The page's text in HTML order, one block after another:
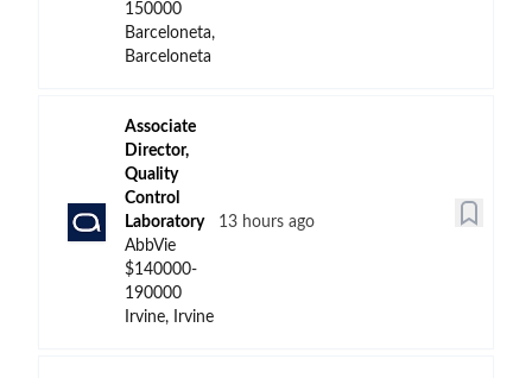
150000
Barceloneta,
Barceloneta
Associate
Director,
Quality
Control
Laboratory
AbbVie
$140000-
190000
Irvine, Irvine
13 hours ago